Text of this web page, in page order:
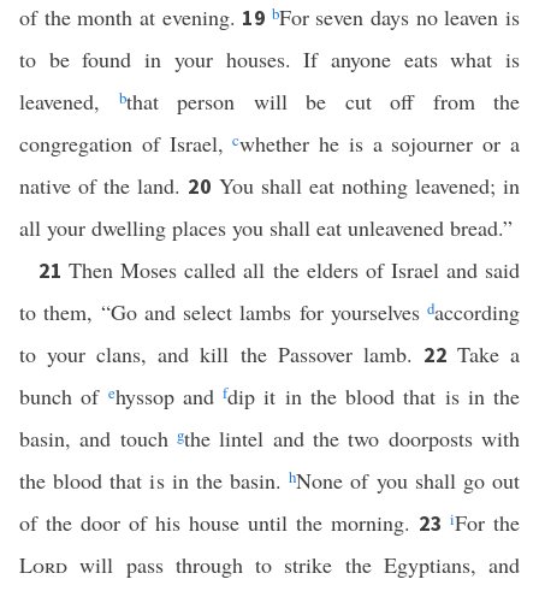
of the month at evening. 19 bFor seven days no leaven is
to be found in your houses. If anyone eats what is
leavened,
bthat person will be cut off from the
congregation of Israel,cwhether he is a sojourner or a
native of the land. 20 You shall eat nothing leavened; in
all your dwelling places you shall eat unleavened bread.”
21Then Moses called all the elders of Israel and said
to them, “Go and select lambs for yourselves daccording
to your clans, and kill the Passover lamb. 22 Take a
bunch of ehyssop and fdip it in the blood that is in the
basin, and touch gthe lintel and the two doorposts with
the blood that is in the basin.hNone of you shall go out
of the door of his house until the morning. 23 iFor the
Lord will pass through to strike the Egyptians, and